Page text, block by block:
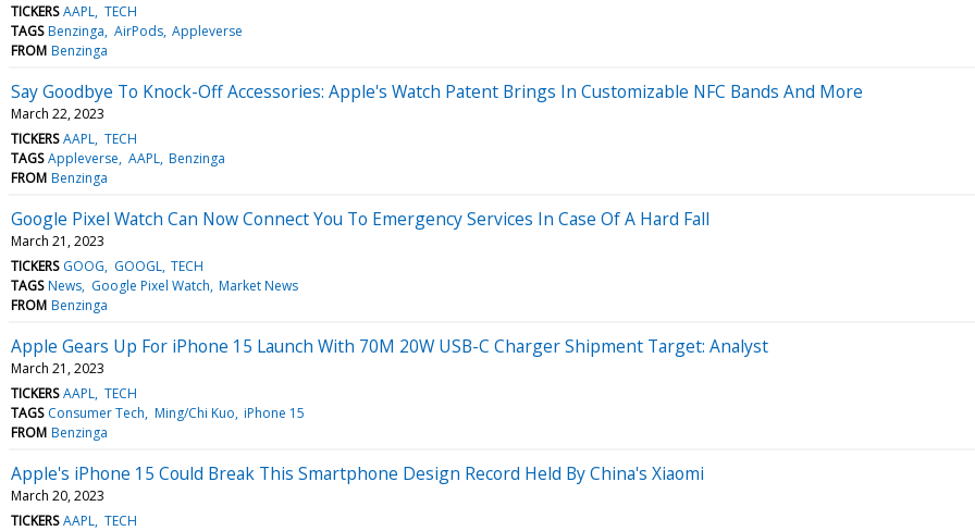
TICKERS AAPL TECH
TAGS Benzinga AirPods Appleverse
FROM Benzinga
Say Goodbye To Knock-Off Accessories: Apple's Watch Patent Brings In Customizable NFC Bands And More
March 22, 2023
TICKERS AAPL TECH
TAGS Appleverse AAPL Benzinga
FROM Benzinga
Google Pixel Watch Can Now Connect You To Emergency Services In Case Of A Hard Fall
March 21, 2023
TICKERS GOOG GOOGL TECH
TAGS News Google Pixel Watch Market News
FROM Benzinga
Apple Gears Up For iPhone 15 Launch With 70M 20W USB-C Charger Shipment Target: Analyst
March 21, 2023
TICKERS AAPL TECH
TAGS Consumer Tech Ming/Chi Kuo iPhone 15
FROM Benzinga
Apple's iPhone 15 Could Break This Smartphone Design Record Held By China's Xiaomi
March 20, 2023
TICKERS AAPL TECH